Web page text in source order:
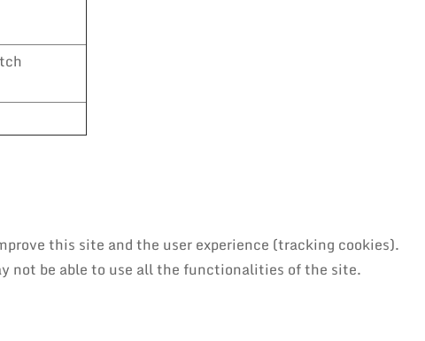
this site and the user experience (tracking cookies).
not be able to use all the functionalities of the site.